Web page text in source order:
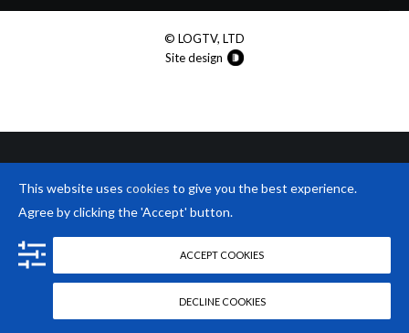
© LOGTV, LTD
Site design
This website uses cookies to give you the best experience.
Agree by clicking the 'Accept' button.
ACCEPT COOKIES
DECLINE COOKIES